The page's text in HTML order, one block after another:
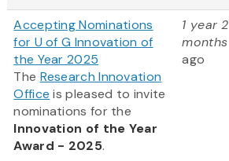
Accepting Nominations
for U of G Innovation of
the Year 2025
The Research Innovation
Office is pleased to invite
nominations for the
Innovation of the Year
Award - 2025.
1 year 2
months
ago